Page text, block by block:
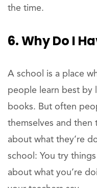
the time.
6. Why Do I
A school is a place
people learn best by
books. But often
themselves and
about what they’re
school: You try
about what you’re